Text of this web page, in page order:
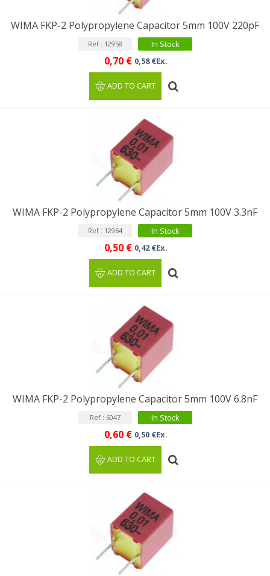
WIMA FKP-2 Polypropylene Capacitor 5mm 100V 220pF
Ref : 12958 In Stock
0,70 € 0,58 €Ex.
ADD TO CART
WIMA FKP-2 Polypropylene Capacitor 5mm 100V 3.3nF
Ref : 12964 In Stock
0,50 € 0,42 €Ex.
ADD TO CART
WIMA FKP-2 Polypropylene Capacitor 5mm 100V 6.8nF
Ref : 6047 In Stock
0,60 € 0,50 €Ex.
ADD TO CART